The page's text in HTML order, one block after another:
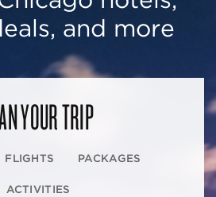
and more
YOUR TRIP
FLIGHTS PACKAGES
ACTIVITIES